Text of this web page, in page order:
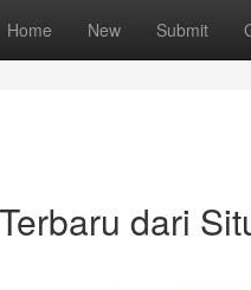
Home New Submit
dari